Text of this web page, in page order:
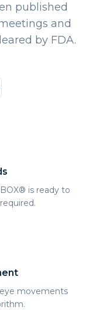
published
and
by FDA.
is ready to
movements